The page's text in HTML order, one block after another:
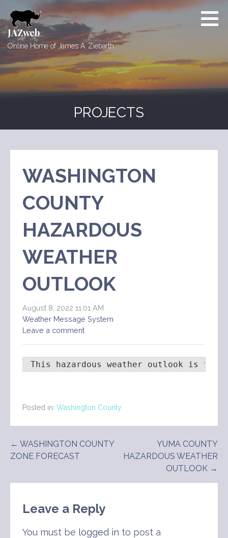
to
content
JAZweb
Online Home of James A. Ziebarth
PROJECTS
WASHINGTON
COUNTY
HAZARDOUS
WEATHER
OUTLOOK
August 8, 2022 11:01 AM
Weather Message System
Leave a comment
This hazardous weather outlook is for
Posted in: Washington County
Post
← WASHINGTON COUNTY
ZONE FORECAST
YUMA COUNTY
HAZARDOUS WEATHER
OUTLOOK →
Leave a Reply
You must be logged in to post a